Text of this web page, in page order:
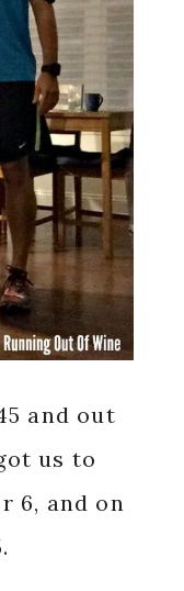
and out
us to
6, and on